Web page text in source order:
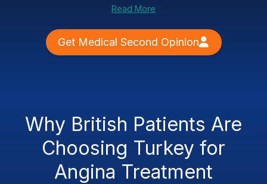
Read More
Get Medical Second Opinion
Why British Patients Are
Choosing Turkey for
Angina Treatment